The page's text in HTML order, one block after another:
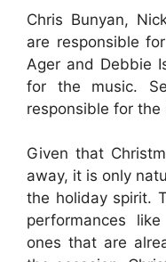
Chris Bunyan,
are responsible
Ager and Debbie
for the music.
responsible for the
Given that
away, it is only
the holiday spirit.
performances
ones that are